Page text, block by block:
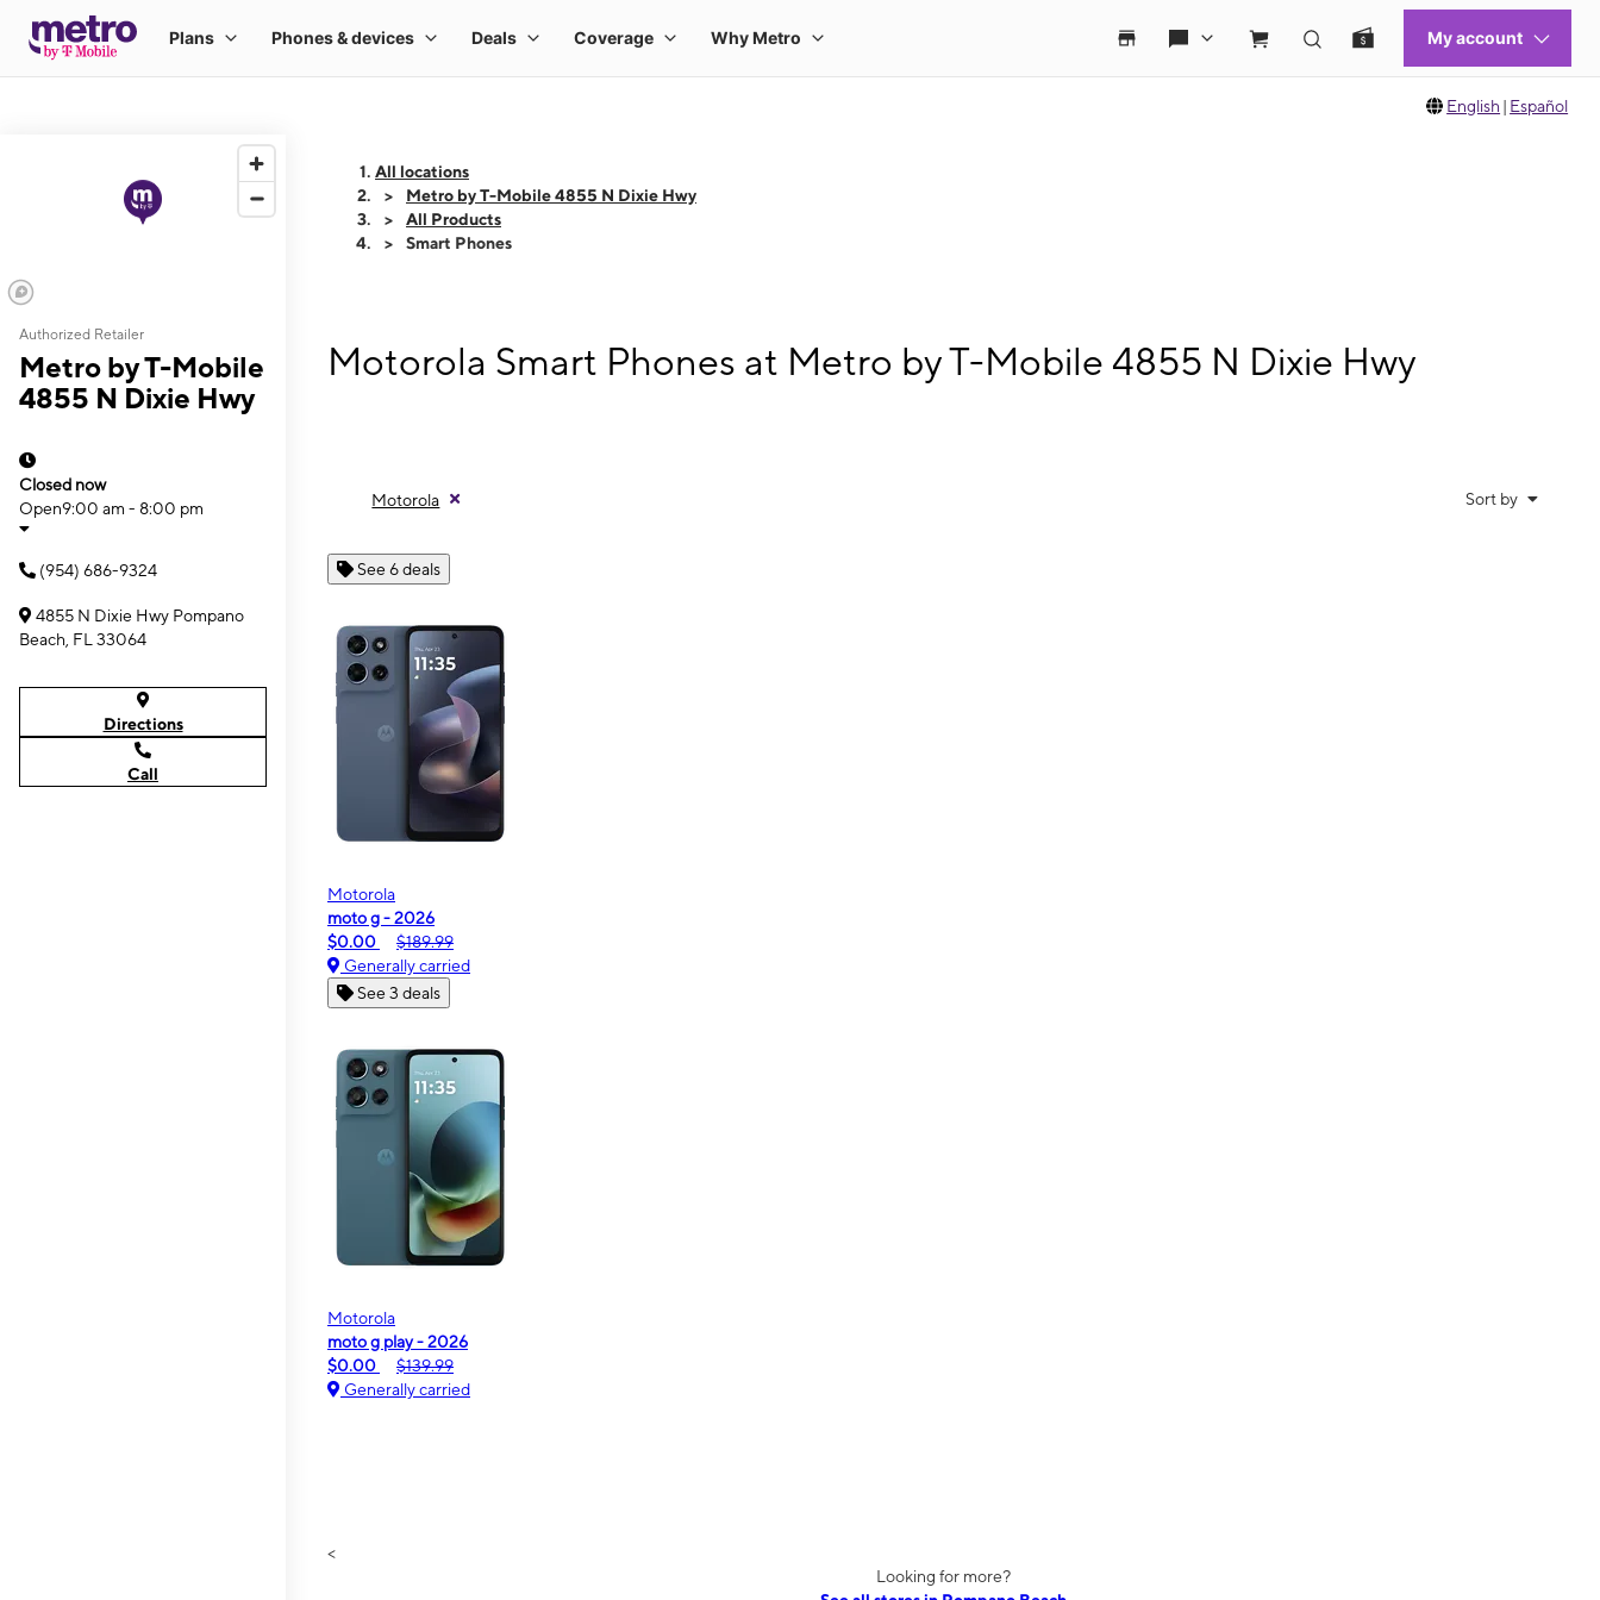
English | Español
Authorized Retailer
Metro by T-Mobile
4855 N Dixie Hwy
Closed now
Open9:00 am - 8:00 pm
(954) 686-9324
4855 N Dixie Hwy Pompano
Beach, FL 33064
Directions
Call
All locations
Metro by T-Mobile 4855 N Dixie Hwy
All Products
Smart Phones
Motorola Smart Phones at Metro by T-Mobile 4855 N Dixie Hwy
Motorola Sort by
See 6 deals
Motorola
moto g - 2026
$0.00
$189.99
Generally carried
See 3 deals
Motorola
moto g play - 2026
$0.00
$139.99
Generally carried
<
Looking for more?